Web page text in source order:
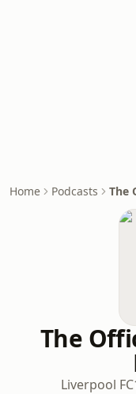
Home Podcasts The
The
Liverpool FC